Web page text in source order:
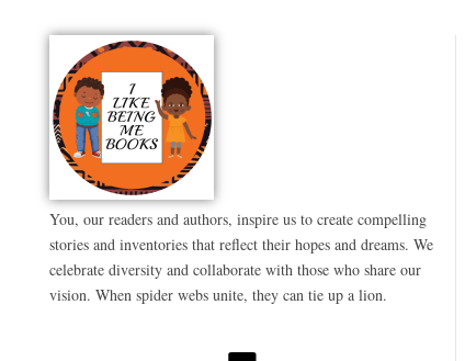
You, our readers and authors, inspire us to create compelling
stories and inventories that reflect their hopes and dreams. We
celebrate diversity and collaborate with those who share our
vision. When spider webs unite, they can tie up a lion.